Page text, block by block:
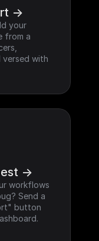
->
your
from a
versed with
->
workflows
Send a
button